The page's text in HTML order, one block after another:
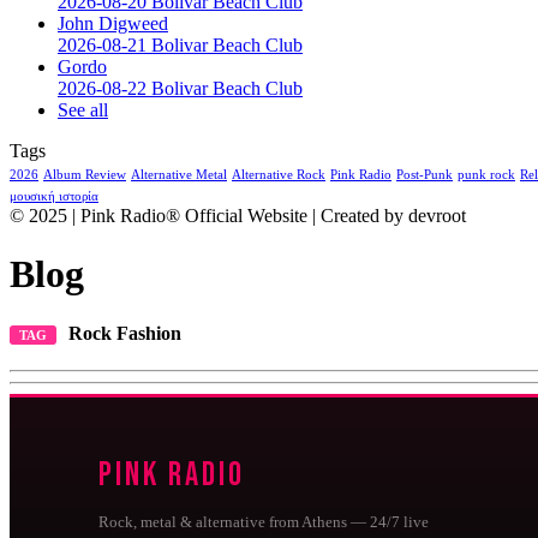
John Digweed
2026-08-21 Bolivar Beach Club
Gordo
2026-08-22 Bolivar Beach Club
See all
Tags
2026 Album Review Alternative Metal Alternative Rock Pink Radio Post-Punk punk rock
μουσική ιστορία
© 2025 | Pink Radio® Official Website | Created by devroot
Blog
TAG Rock Fashion
Pink Radio
Rock, metal & alternative from Athens — 24/7 live